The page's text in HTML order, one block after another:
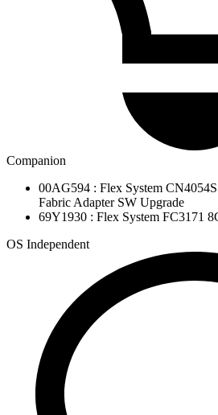
Companion
00AG594 : Flex System
Fabric Adapter SW Upgrade
69Y1930 : Flex System FC3171
OS Independent